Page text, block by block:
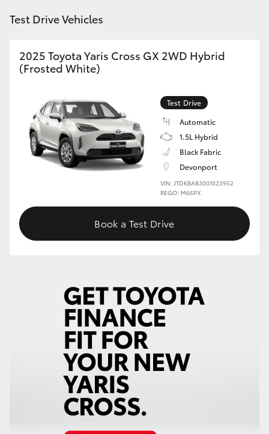
GR Yaris
GR Supra
Upcoming
Our Stock
Enquiries
Test Drive Vehicles
2025 Toyota Yaris Cross GX 2WD Hybrid
(Frosted White)
Test Drive
Automatic
1.5L Hybrid
Black Fabric
Devonport
VIN: JTDKBAB3001023952
REGO: M66PX
Book a Test Drive